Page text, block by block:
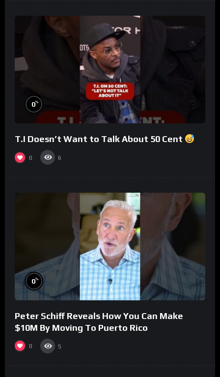
0%
T.I Doesn’t Want to Talk About 50 Cent
0 6
0%
Peter Schiff Reveals How You Can Make
$10M By Moving To Puerto Rico
0 5